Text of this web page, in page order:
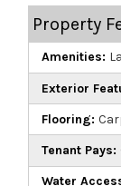
Property
Amenities:
Exterior
Flooring:
Tenant Pays:
Water